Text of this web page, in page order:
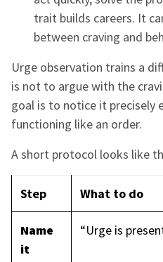
trait builds careers. It
between craving and
Urge observation trains a
is not to argue with the
goal is to notice it precisely
functioning like an order.
A short protocol looks like
Step What to do
Name
it
“Urge is